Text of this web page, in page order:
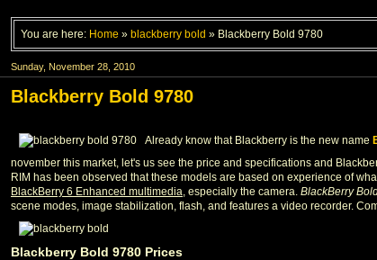
You are here: Home » blackberry bold » Blackberry Bold 9780
Sunday, November 28, 2010
Blackberry Bold 9780
Already know that Blackberry is the new name
november this market, let's us see the price and specifications and
RIM has been observed that these models are based on experience of
BlackBerry 6 Enhanced multimedia, especially the camera. BlackBerry
scene modes, image stabilization, flash, and features a video recorder.
Blackberry Bold 9780 Prices